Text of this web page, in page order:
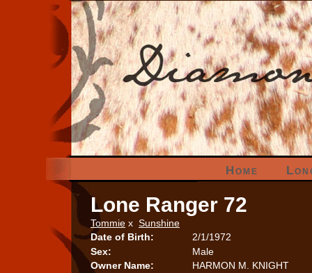
Home
Lone Ranger 72
Tommie x Sunshine
Date of Birth:
2/1/1972
Sex:
Male
Owner Name:
HARMON M. KNIGHT